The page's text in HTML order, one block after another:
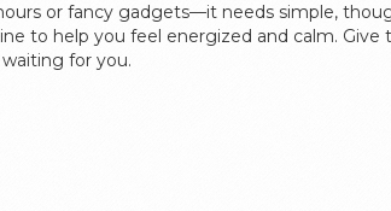
or fancy gadgets—it needs simple,
to help you feel energized and calm.
for you.